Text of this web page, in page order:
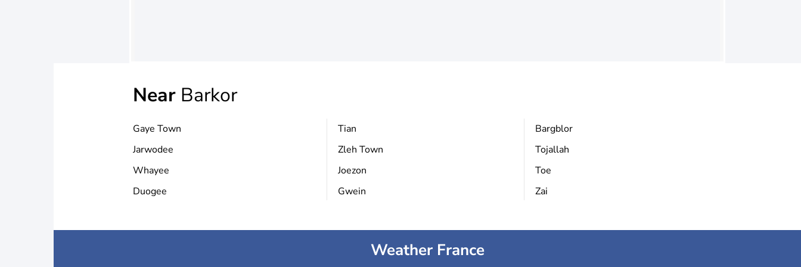
Near Barkor
Gaye Town
Jarwodee
Whayee
Duogee
Tian
Zleh Town
Joezon
Gwein
Bargblor
Tojallah
Toe
Zai
Weather France